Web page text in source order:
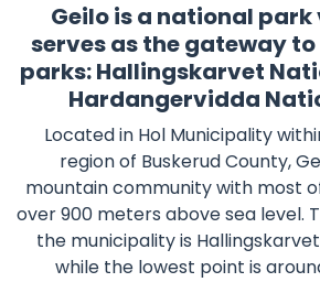
Geilo is a national
serves as the gateway
parks: Hallingskarvet
Hardangervidda
Located in Hol Municipality
region of Buskerud County,
mountain community with most
over 900 meters above sea level.
the municipality is
while the lowest point is